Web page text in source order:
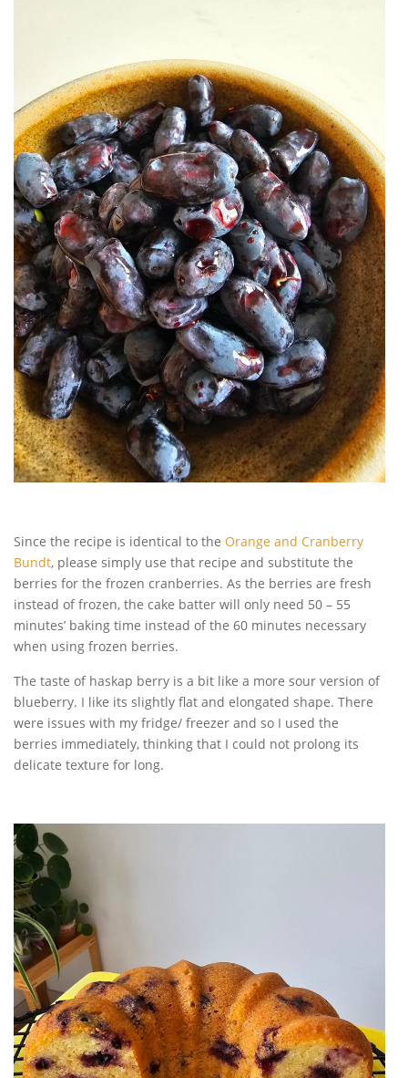
Since the recipe is identical to the Orange and Cranberry
Bundt, please simply use that recipe and substitute the
berries for the frozen cranberries. As the berries are fresh
instead of frozen, the cake batter will only need 50 – 55
minutes’ baking time instead of the 60 minutes necessary
when using frozen berries.
The taste of haskap berry is a bit like a more sour version of
blueberry. I like its slightly flat and elongated shape. There
were issues with my fridge/ freezer and so I used the
berries immediately, thinking that I could not prolong its
delicate texture for long.